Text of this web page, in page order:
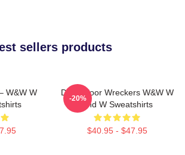
sellers products
W&W W
Dancefloor Wreckers W&W W
And W Sweatshirts
$40.95 - $47.95
-20%